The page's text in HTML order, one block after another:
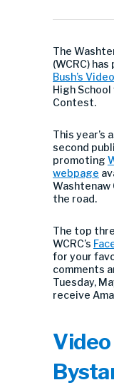
The
(WCRC)
Bush’s
High School
Contest.
This year’s
second
promoting
webpage
the road.
The top
WCRC’s
for your
comments
Tuesday,
receive
Video